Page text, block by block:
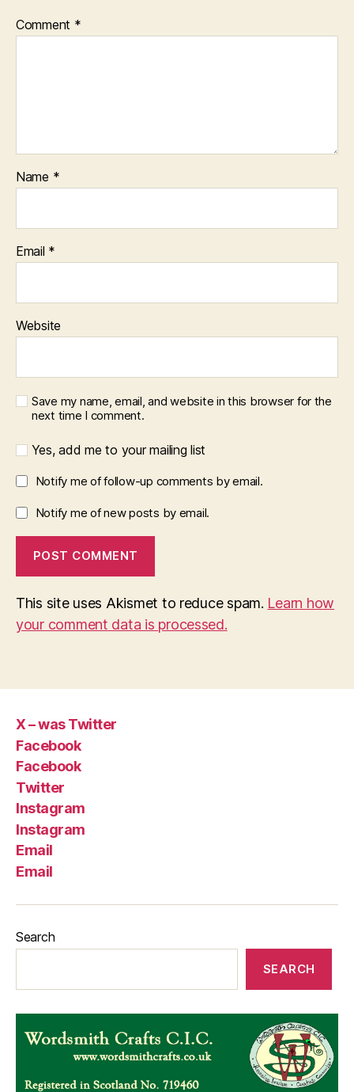
Comment *
Name *
Email *
Website
Save my name, email, and website in this browser for the
next time I comment.
Yes, add me to your mailing list
Notify me of follow-up comments by email.
Notify me of new posts by email.
This site uses Akismet to reduce spam. Learn how
your comment data is processed.
X – was Twitter
Facebook
Facebook
Twitter
Instagram
Instagram
Email
Email
Search
SEARCH